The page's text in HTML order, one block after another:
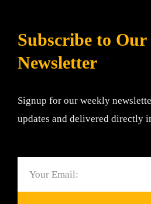
Subscribe to Our
Newsletter
Signup for our weekly
updates and delivered directly